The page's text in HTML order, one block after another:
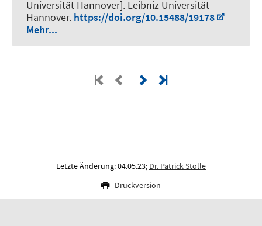
Universität Hannover]. Leibniz Universität
Hannover. https://doi.org/10.15488/19178
Mehr...
Letzte Änderung: 04.05.23; Dr. Patrick Stolle
Druckversion